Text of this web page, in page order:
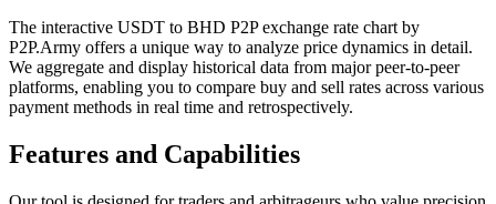
The interactive USDT to BHD P2P exchange rate chart by
P2P.Army offers a unique way to analyze price dynamics in detail.
We aggregate and display historical data from major peer-to-peer
platforms, enabling you to compare buy and sell rates across various
payment methods in real time and retrospectively.
Features and Capabilities